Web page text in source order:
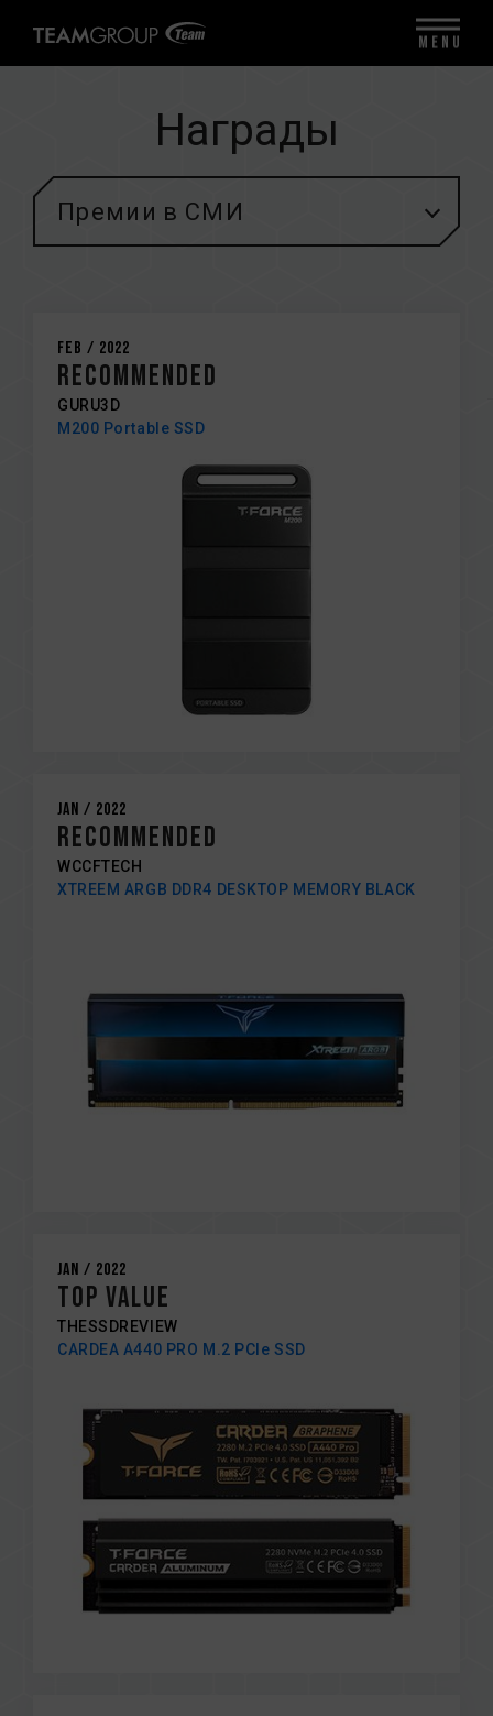
Награды
Премии в СМИ
Feb / 2022
Recommended
GURU3D
M200 Portable SSD
Jan / 2022
RECOMMENDED
WCCFTECH
XTREEM ARGB DDR4 DESKTOP MEMORY BLACK
Jan / 2022
TOP VALUE
THESSDREVIEW
CARDEA A440 PRO M.2 PCIe SSD
MENU